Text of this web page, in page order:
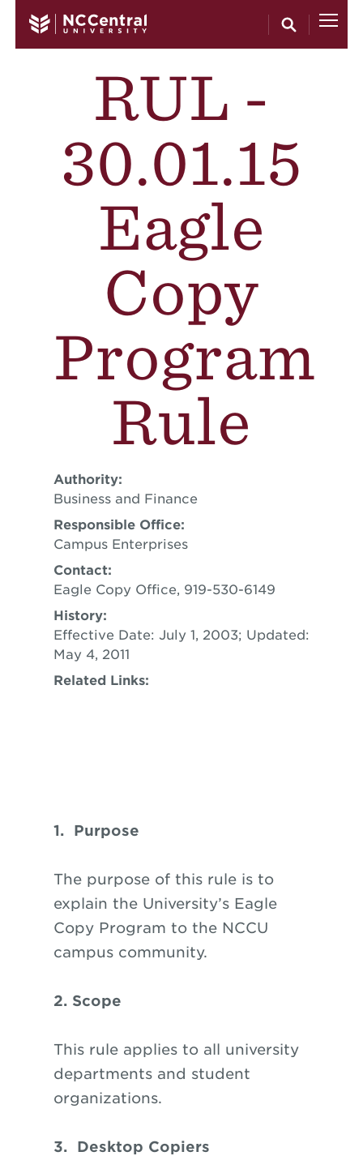
RUL -
30.01.15
Eagle
Copy
Program
Rule
Authority:
Business and Finance
Responsible Office:
Campus Enterprises
Contact:
Eagle Copy Office, 919-530-6149
History:
Effective Date: July 1, 2003; Updated:
May 4, 2011
Related Links:
1. Purpose
The purpose of this rule is to
explain the University’s Eagle
Copy Program to the NCCU
campus community.
2. Scope
This rule applies to all university
departments and student
organizations.
3. Desktop Copiers